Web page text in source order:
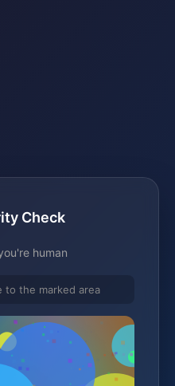
Check
human
to the marked area